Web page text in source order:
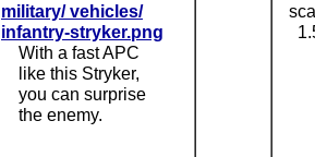
military/ vehicles/
infantry-stryker.png
With a fast APC
like this Stryker,
you can surprise
the enemy.